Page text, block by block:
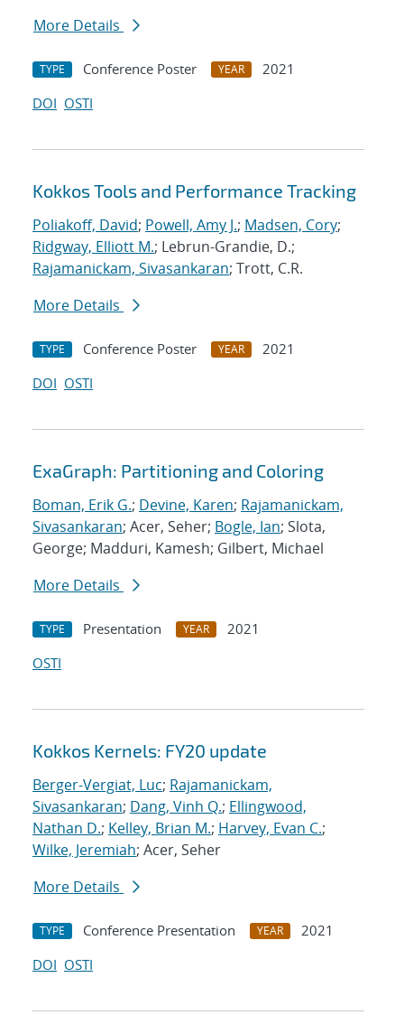
More Details
TYPE Conference Poster YEAR
2021
DOI OSTI
Kokkos Tools and Performance Tracking
Poliakoff, David; Powell, Amy J.; Madsen, Cory;
Ridgway, Elliott M.; Lebrun-Grandie, D.;
Rajamanickam, Sivasankaran; Trott, C.R.
More Details
TYPE Conference Poster YEAR
2021
DOI OSTI
ExaGraph: Partitioning and Coloring
Boman, Erik G.; Devine, Karen; Rajamanickam,
Sivasankaran; Acer, Seher; Bogle, Ian; Slota,
George; Madduri, Kamesh; Gilbert, Michael
More Details
TYPE Presentation YEAR
2021
OSTI
Kokkos Kernels: FY20 update
Berger-Vergiat, Luc; Rajamanickam,
Sivasankaran; Dang, Vinh Q.; Ellingwood,
Nathan D.; Kelley, Brian M.; Harvey, Evan C.;
Wilke, Jeremiah; Acer, Seher
More Details
TYPE Conference Presentation YEAR
2021
DOI OSTI